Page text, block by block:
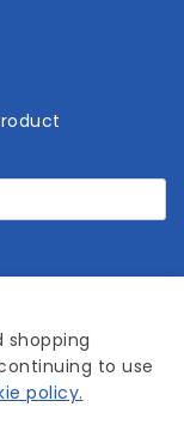
reserved.
shopping
to use
policy.